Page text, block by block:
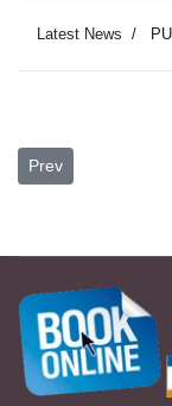
Latest News
Previous article:
Prev